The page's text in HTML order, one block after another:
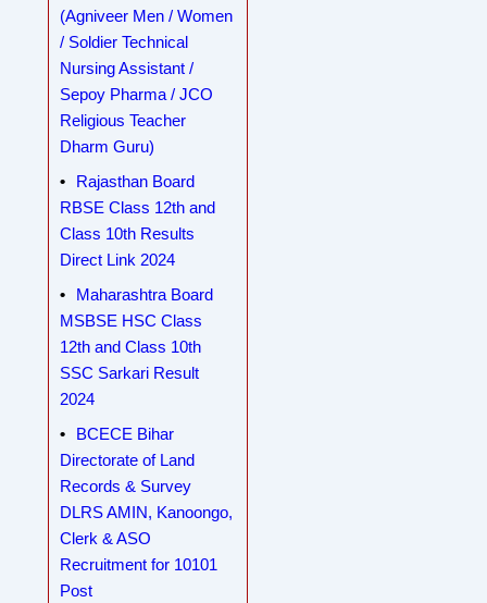
(Agniveer Men / Women
/ Soldier Technical
Nursing Assistant /
Sepoy Pharma / JCO
Religious Teacher
Dharm Guru)
Rajasthan Board
RBSE Class 12th and
Class 10th Results
Direct Link 2024
Maharashtra Board
MSBSE HSC Class
12th and Class 10th
SSC Sarkari Result
2024
BCECE Bihar
Directorate of Land
Records & Survey
DLRS AMIN, Kanoongo,
Clerk & ASO
Recruitment for 10101
Post